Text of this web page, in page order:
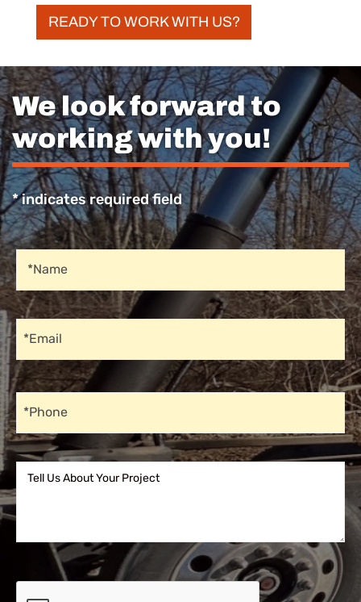
READY TO WORK WITH US?
We look forward to
working with you!
* indicates required field
Name
*Name
Email
*Email
*Phone
Tell Us About Your Project
Tell Us About Your Project
Recaptcha